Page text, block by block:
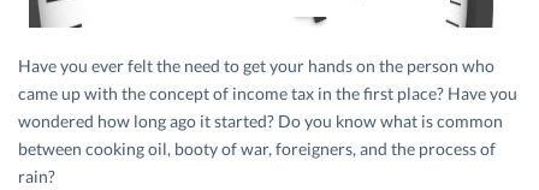
Have you ever felt the need to get your hands on the person who
came up with the concept of income tax in the first place? Have you
wondered how long ago it started? Do you know what is common
between cooking oil, booty of war, foreigners, and the process of
rain?